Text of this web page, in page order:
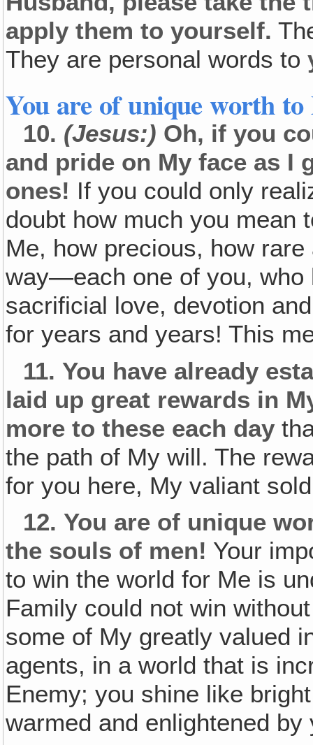
apply them to yourself.
They are personal words to
You are of unique worth to
10. (Jesus:) Oh, if you
and pride on My face as I
ones! If you could only
doubt how much you mean
Me, how precious, how
way—each one of you, who
sacrificial love, devotion
for years and years! This
11. You have already
laid up great rewards in
more to these each day
the path of My will. The
for you here, My valiant
12. You are of unique
the souls of men! Your
to win the world for Me is
Family could not win
some of My greatly valued
agents, in a world that is
Enemy; you shine like
warmed and enlightened